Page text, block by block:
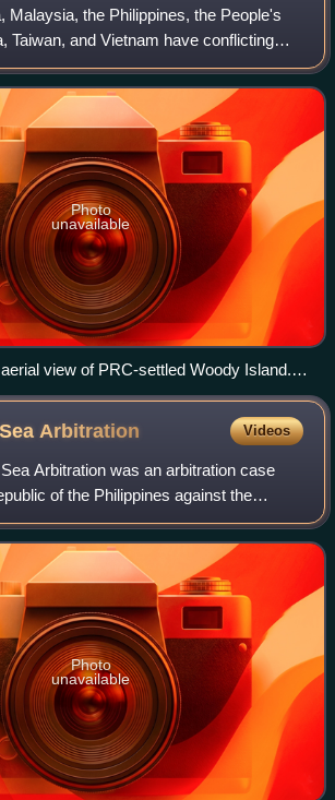
Malaysia, the Philippines, the People's
Taiwan, and Vietnam have conflicting
claims in the South China Sea. The
islands,
Photo
unavailable
view of PRC-settled Woody Island.
by Taiwan and Vietnam.
Arbitration Videos
Arbitration was an arbitration case
of the Philippines against the
of China under Annex VII of the United
on the Law of
Photo
unavailable